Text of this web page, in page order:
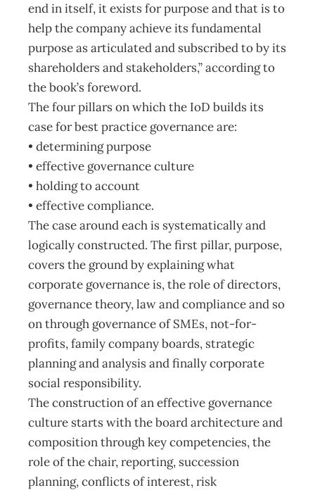
end in itself, it exists for purpose and that is to
help the company achieve its fundamental
purpose as articulated and subscribed to by its
shareholders and stakeholders,” according to
the book’s foreword.
The four pillars on which the IoD builds its
case for best practice governance are:
• determining purpose
• effective governance culture
• holding to account
• effective compliance.
The case around each is systematically and
logically constructed. The first pillar, purpose,
covers the ground by explaining what
corporate governance is, the role of directors,
governance theory, law and compliance and so
on through governance of SMEs, not-for-
profits, family company boards, strategic
planning and analysis and finally corporate
social responsibility.
The construction of an effective governance
culture starts with the board architecture and
composition through key competencies, the
role of the chair, reporting, succession
planning, conflicts of interest, risk